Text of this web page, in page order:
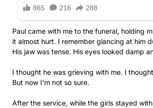
Paul came with me to the funeral, holding
it almost hurt. I remember glancing at him
His jaw was tense. His eyes looked damp
I thought he was grieving with me. I
But now I’m not so sure.
After the service, while the girls stayed